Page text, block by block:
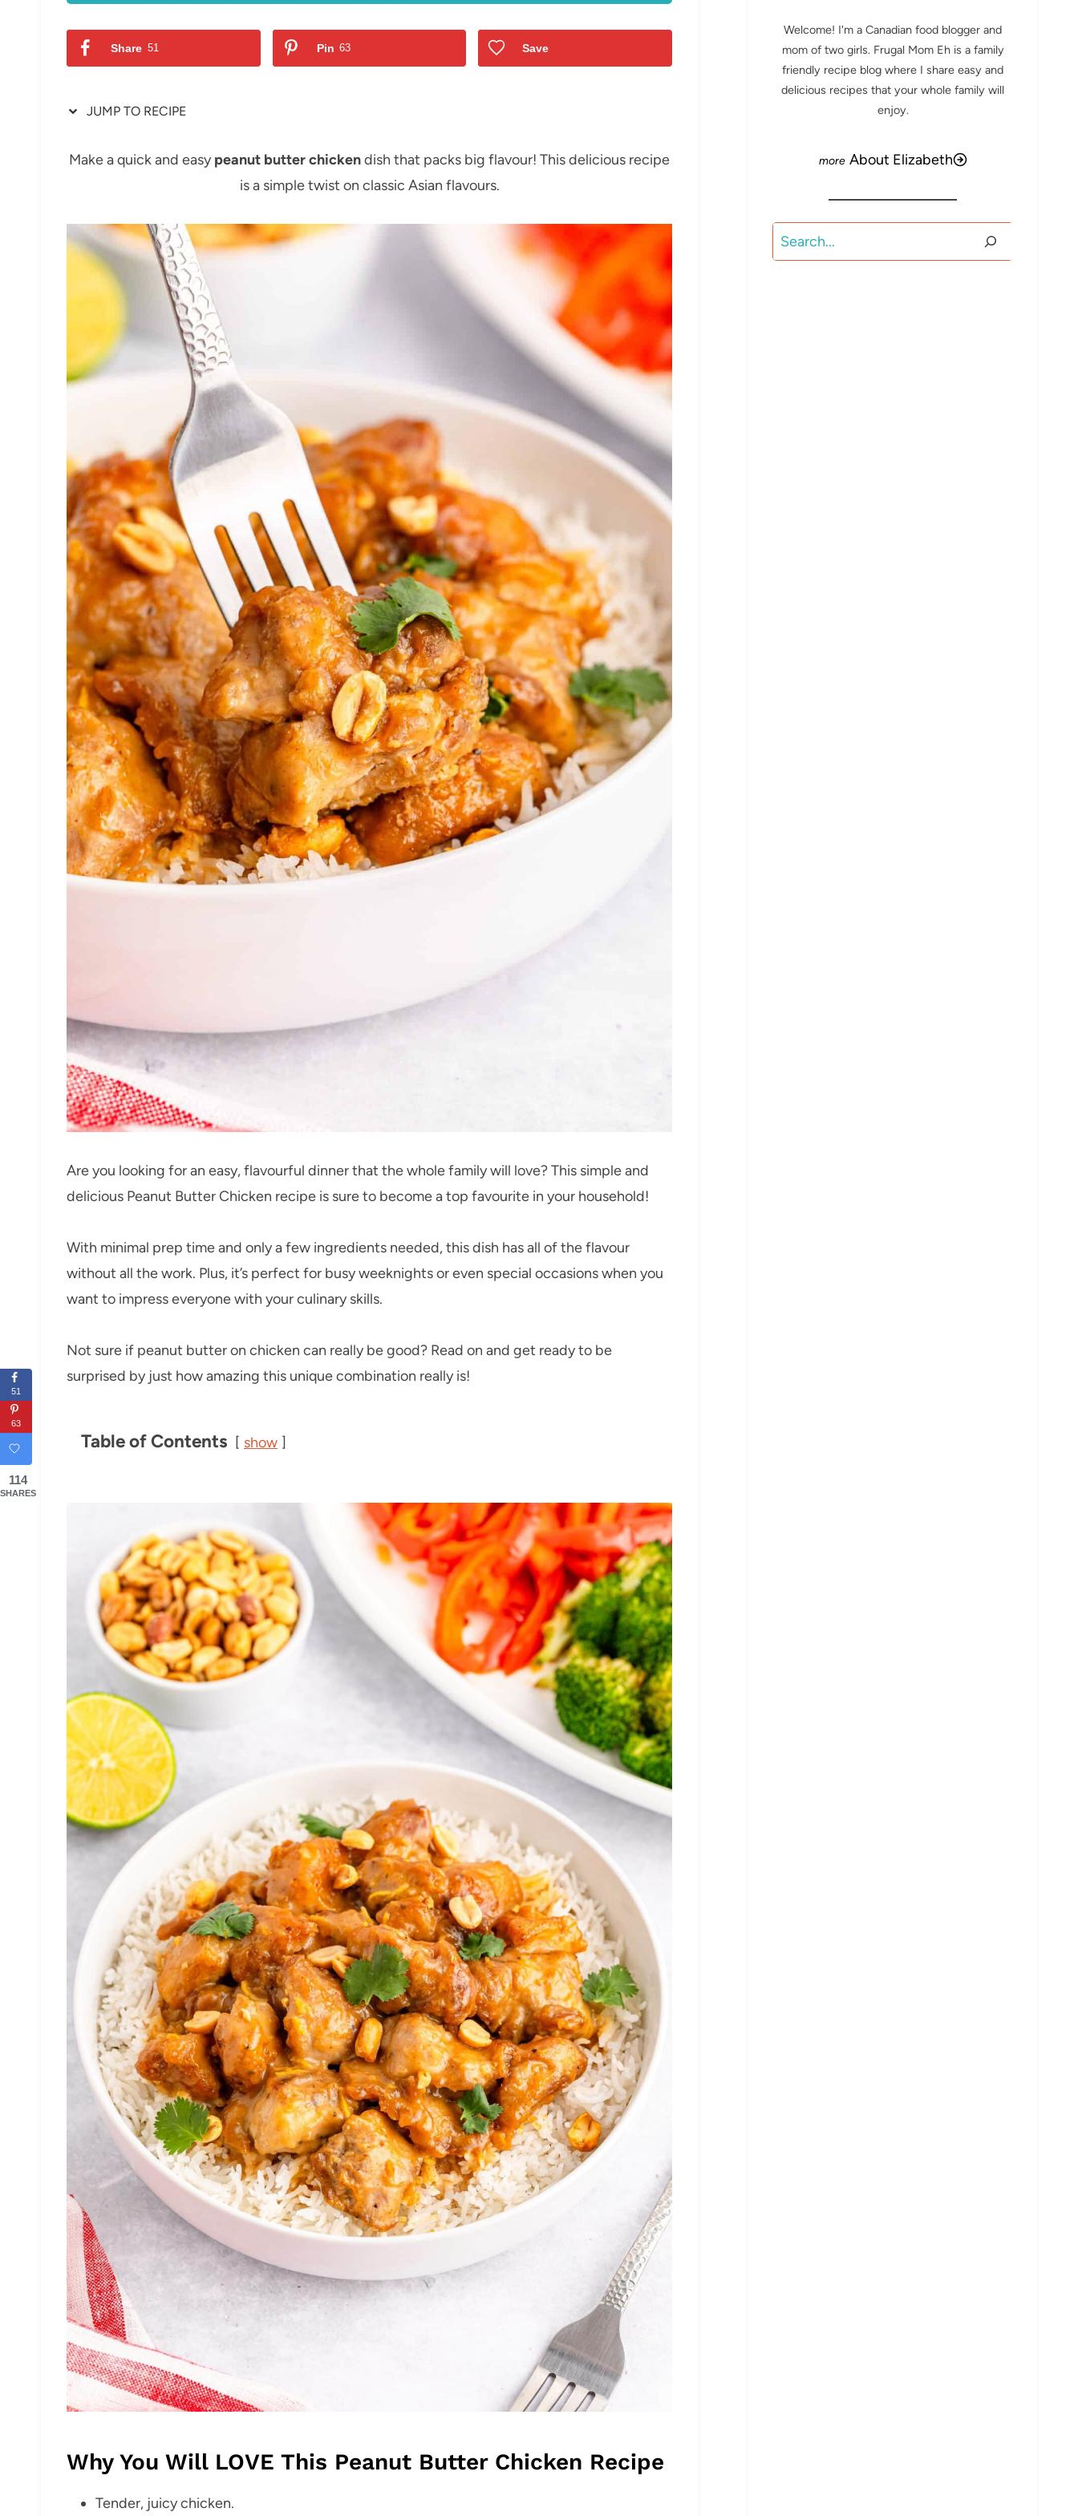
Share 51 Pin 63 Save
JUMP TO RECIPE
Make a quick and easypeanut butter chickendish that packs big flavour! This delicious recipe
is a simple twist on classic Asian flavours.
Are you looking for an easy, flavourful dinner that the whole family will love? This simple and
delicious Peanut Butter Chicken recipe is sure to become a top favourite in your household!
With minimal prep time and only a few ingredients needed, this dish has all of the flavour
without all the work. Plus, it’s perfect for busy weeknights or even special occasions when you
want to impress everyone with your culinary skills.
Not sure if peanut butter on chicken can really be good? Read on and get ready to be
surprised by just how amazing this unique combination really is!
Table of Contents show
Why You Will LOVE This Peanut Butter Chicken Recipe
Tender, juicy chicken.
Welcome! I'm a Canadian food blogger and
mom of two girls. Frugal Mom Eh is a family
friendly recipe blog where I share easy and
delicious recipes that your whole family will
enjoy.
About Elizabeth
Search
51
63
114
SHARES